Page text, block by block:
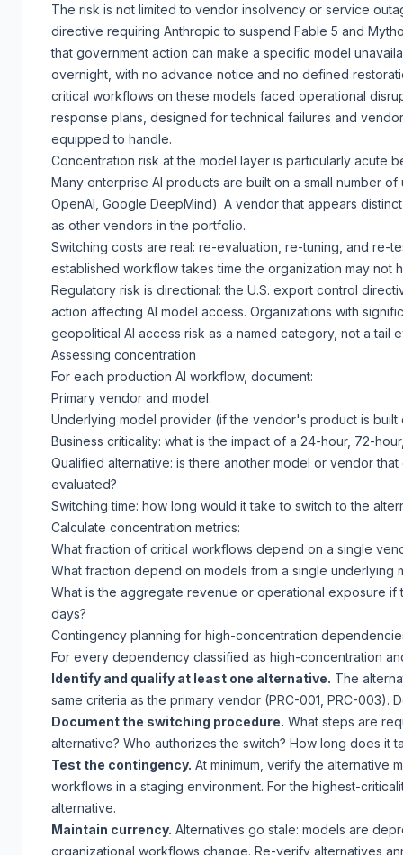
The risk is not limited to vendor insolvency or service
directive requiring Anthropic to suspend Fable 5 and
that government action can make a specific model
overnight, with no advance notice and no defined
critical workflows on these models faced operational
response plans, designed for technical failures and
equipped to handle.
Concentration risk at the model layer is particularly acute
Many enterprise AI products are built on a small number
OpenAI, Google DeepMind). A vendor that appears
as other vendors in the portfolio.
Switching costs are real: re-evaluation, re-tuning, and re-
established workflow takes time the organization may not
Regulatory risk is directional: the U.S. export control
action affecting AI model access. Organizations with
geopolitical AI access risk as a named category, not a tail
Assessing concentration
For each production AI workflow, document:
Primary vendor and model.
Underlying model provider (if the vendor's product is built
Business criticality: what is the impact of a 24-hour, 72-
Qualified alternative: is there another model or vendor
evaluated?
Switching time: how long would it take to switch to the
Calculate concentration metrics:
What fraction of critical workflows depend on a single
What fraction depend on models from a single underlying
What is the aggregate revenue or operational exposure
days?
Contingency planning for high-concentration
For every dependency classified as high-concentration
Identify and qualify at least one alternative. The
same criteria as the primary vendor (PRC-001, PRC-003).
Document the switching procedure. What steps are
alternative? Who authorizes the switch? How long does it
Test the contingency. At minimum, verify the alternative
workflows in a staging environment. For the highest-
alternative.
Maintain currency. Alternatives go stale: models are
organizational workflows change. Re-verify alternatives